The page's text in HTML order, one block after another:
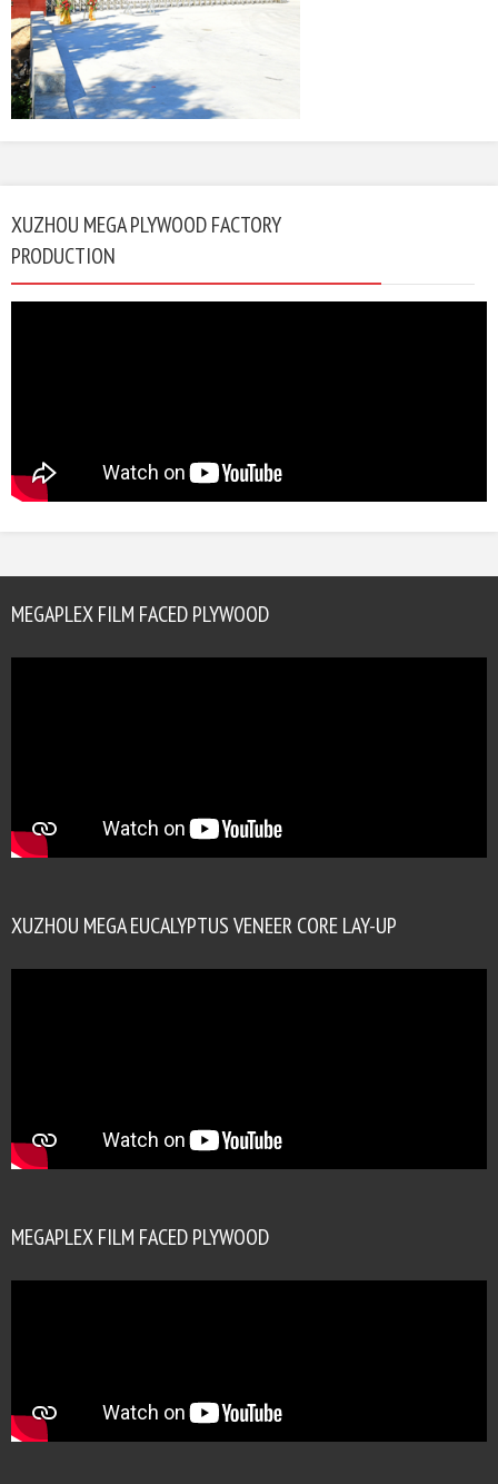
XUZHOU MEGA PLYWOOD FACTORY
PRODUCTION
MEGAPLEX FILM FACED PLYWOOD
XUZHOU MEGA EUCALYPTUS VENEER CORE LAY-UP
MEGAPLEX FILM FACED PLYWOOD